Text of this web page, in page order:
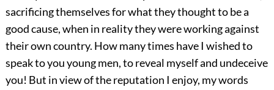
sacrificing themselves for what they thought to be a
good cause, when in reality they were working against
their own country. How many times have I wished to
speak to you young men, to reveal myself and undeceive
you! But in view of the reputation I enjoy, my words